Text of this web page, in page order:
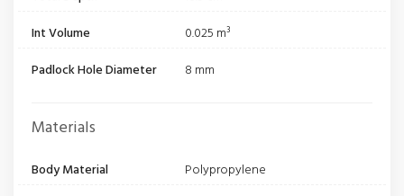
Int Volume
0.025 m³
Padlock Hole Diameter
8 mm
Materials
Body Material
Polypropylene